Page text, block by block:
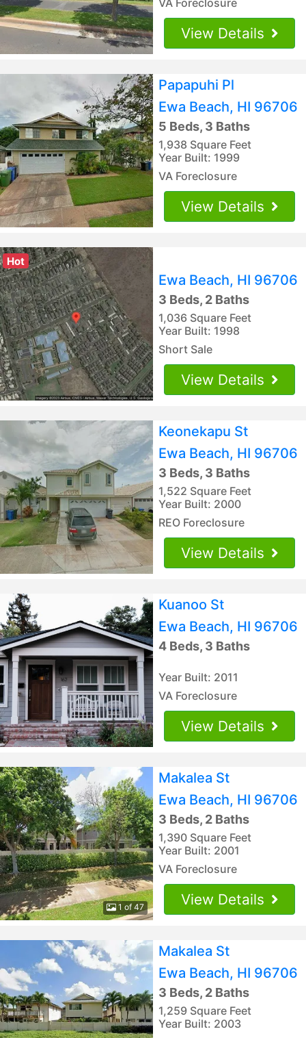
View Details
Papapuhi Pl
Ewa Beach, HI 96706
5 Beds, 3 Baths
1,938 Square Feet
Year Built: 1999
VA Foreclosure
View Details
Hot
Ewa Beach, HI 96706
3 Beds, 2 Baths
1,036 Square Feet
Year Built: 1998
Short Sale
View Details
Keonekapu St
Ewa Beach, HI 96706
3 Beds, 3 Baths
1,522 Square Feet
Year Built: 2000
REO Foreclosure
View Details
Kuanoo St
Ewa Beach, HI 96706
4 Beds, 3 Baths
Year Built: 2011
VA Foreclosure
View Details
1 of 47
Makalea St
Ewa Beach, HI 96706
3 Beds, 2 Baths
1,390 Square Feet
Year Built: 2001
VA Foreclosure
View Details
Makalea St
Ewa Beach, HI 96706
3 Beds, 2 Baths
1,259 Square Feet
Year Built: 2003